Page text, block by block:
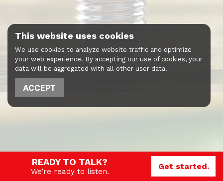
This website uses cookies
We use cookies to analyze website traffic and optimize
your web experience. By accepting our use of cookies, your
data will be aggregated with all other user data.
ACCEPT
READY TO TALK?
We’re ready to listen.
Get started.